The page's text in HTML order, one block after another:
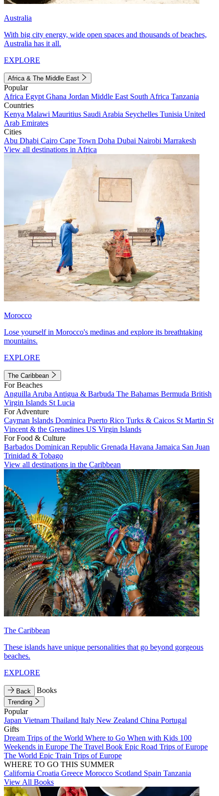
Australia
With big city energy, wide open spaces and thousands of beaches,
Australia has it all.
EXPLORE
Africa & The Middle East
Popular
Africa Egypt Ghana Jordan Middle East South Africa Tanzania
Countries
Kenya Malawi Mauritius Saudi Arabia Seychelles Tunisia United
Arab Emirates
Cities
Abu Dhabi Cairo Cape Town Doha Dubai Nairobi Marrakesh
View all destinations in Africa
Morocco
Lose yourself in Morocco's medinas and explore its breathtaking
mountains.
EXPLORE
The Caribbean
For Beaches
Anguilla Aruba Antigua & Barbuda The Bahamas Bermuda British
Virgin Islands St Lucia
For Adventure
Cayman Islands Dominica Puerto Rico Turks & Caicos St Martin St
Vincent & the Grenadines US Virgin Islands
For Food & Culture
Barbados Dominican Republic Grenada Havana Jamaica San Juan
Trinidad & Tobago
View all destinations in the Caribbean
The Caribbean
These islands have unique personalities that go beyond gorgeous
beaches.
EXPLORE
Back Books
Trending
Popular
Japan Vietnam Thailand Italy New Zealand China Portugal
Gifts
Dream Trips of the World Where to Go When with Kids 100
Weekends in Europe The Travel Book Epic Road Trips of Europe
The World Epic Train Trips of Europe
WHERE TO GO THIS SUMMER
California Croatia Greece Morocco Scotland Spain Tanzania
View All Books